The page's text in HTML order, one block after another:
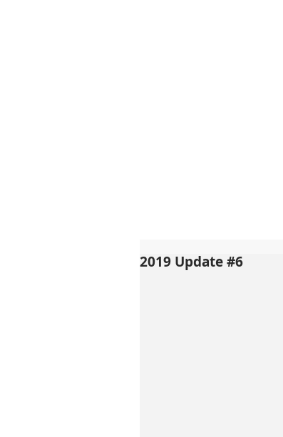
2019 Update #6